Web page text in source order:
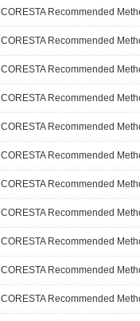
CORESTA Recommended
CORESTA Recommended
CORESTA Recommended
CORESTA Recommended
CORESTA Recommended
CORESTA Recommended
CORESTA Recommended
CORESTA Recommended
CORESTA Recommended
CORESTA Recommended
CORESTA Recommended